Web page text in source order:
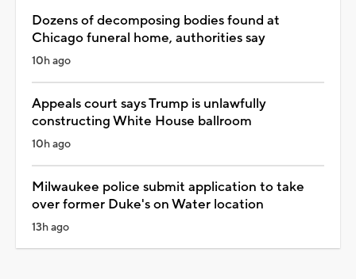
Dozens of decomposing bodies found at
Chicago funeral home, authorities say
10h ago
Appeals court says Trump is unlawfully
constructing White House ballroom
10h ago
Milwaukee police submit application to take
over former Duke's on Water location
13h ago